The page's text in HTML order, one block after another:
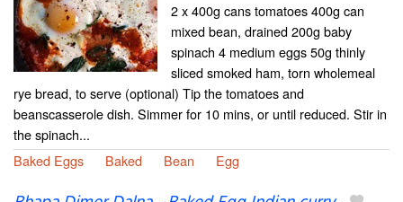
2 x 400g cans tomatoes 400g can
mixed bean, drained 200g baby
spinach 4 medium eggs 50g thinly
sliced smoked ham, torn wholemeal
rye bread, to serve (optional) Tip the tomatoes and
beanscasserole dish. Simmer for 10 mins, or until reduced. Stir in
the spinach...
Baked Eggs
Baked Bean Egg